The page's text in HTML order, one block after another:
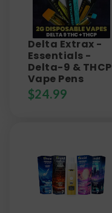
Delta Extrax -
Essentials -
Delta-9 & THCP
Vape Pens
$24.99